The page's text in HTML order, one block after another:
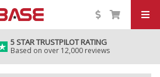
5 STAR TRUSTPILOT RATING
Based on over 12,000 reviews